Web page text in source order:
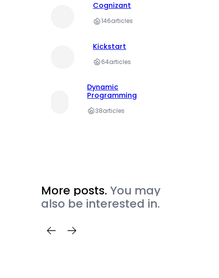
Cognizant
146articles
Kickstart
64articles
Dynamic
Programming
38articles
More posts. You may
also be interested in.